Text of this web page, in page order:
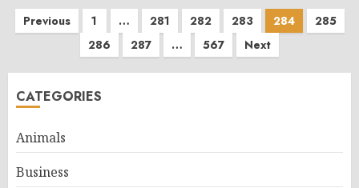
Posts
pagination
Previous 1 … 281 282 283 284
285
286
287 … 567 Next
CATEGORIES
Animals
Business